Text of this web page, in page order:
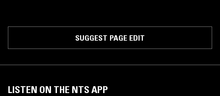
SUGGEST PAGE EDIT
LISTEN ON THE NTS APP